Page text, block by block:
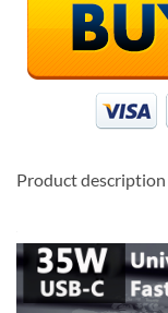
Product description